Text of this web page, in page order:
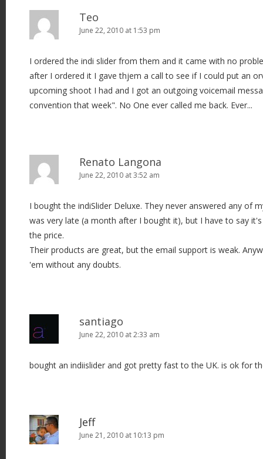
Teo
June 22, 2010 at 1:53 pm
I ordered the indi slider from them and it came with no
after I ordered it I gave thjem a call to see if I could put an
upcoming shoot I had and I got an outgoing voicemail
convention that week". No One ever called me back. Ever...
Renato Langona
June 22, 2010 at 3:52 am
I bought the indiSlider Deluxe. They never answered any of
was very late (a month after I bought it), but I have to say it's
the price.
Their products are great, but the email support is weak.
'em without any doubts.
santiago
June 22, 2010 at 2:33 am
bought an indiislider and got pretty fast to the UK. is ok for
Jeff
June 21, 2010 at 10:13 pm